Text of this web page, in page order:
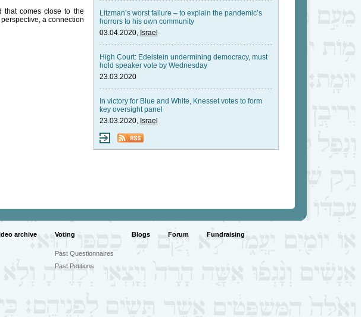
that comes close to the
a connection
Litzman’s worst failure – to explain the pandemic’s
horrors to his own community
03.04.2020, Israel
High Court: Edelstein undermining democracy, must
hold speaker vote by Wednesday
23.03.2020
In victory for Blue and White, Knesset votes to form
key oversight panel
23.03.2020, Israel
archive Voting Blogs Forum Fundraising
Past Questionnaires
Past Petitions